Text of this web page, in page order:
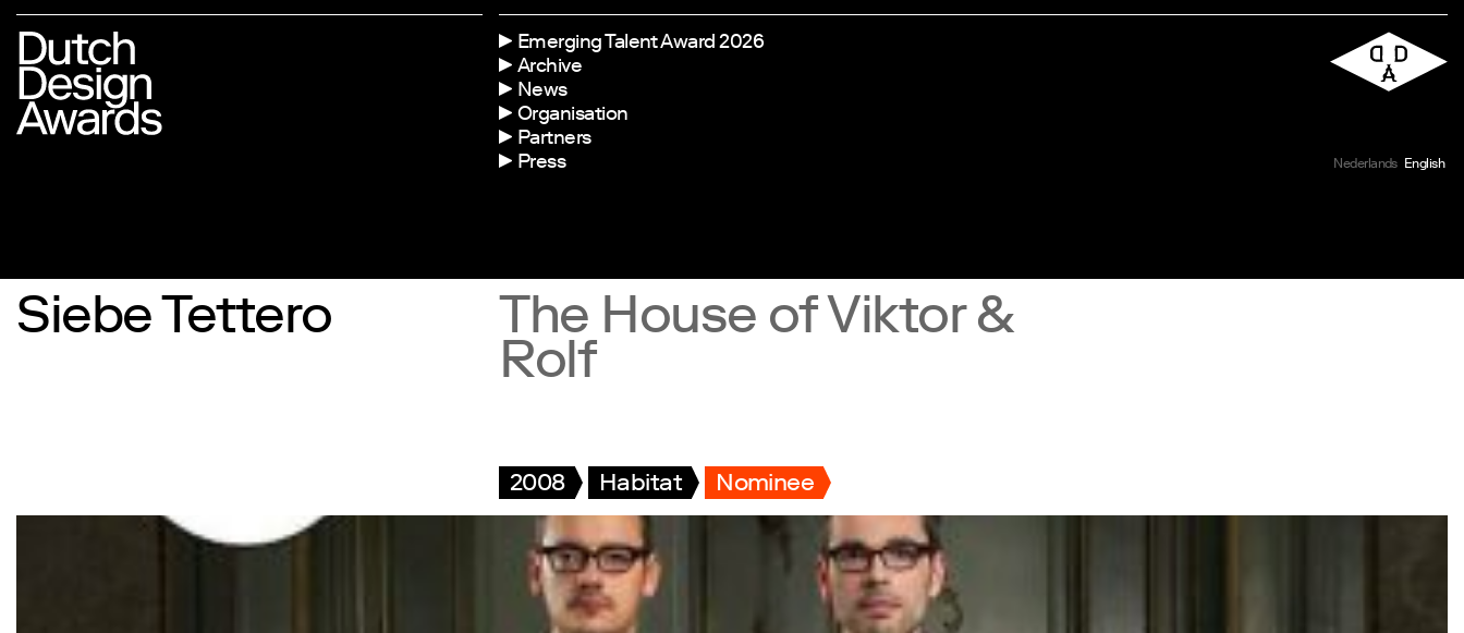
Emerging Talent Award 2026
Archive
News
Organisation
Partners
Press
Nederlands English
Siebe Tettero
The House of Viktor &
Rolf
2008 Habitat Nominee